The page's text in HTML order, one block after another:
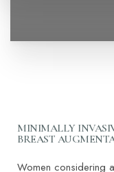
MINIMALLY
BREAST
Women considering
Contrast Mode